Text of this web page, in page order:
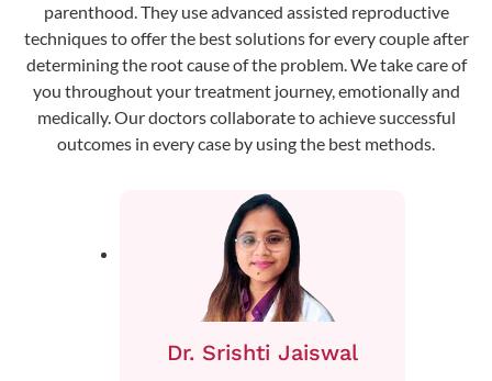
parenthood. They use advanced assisted reproductive
techniques to offer the best solutions for every couple after
determining the root cause of the problem. We take care of
you throughout your treatment journey, emotionally and
medically. Our doctors collaborate to achieve successful
outcomes in every case by using the best methods.
Dr. Srishti Jaiswal